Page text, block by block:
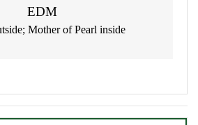
EDM
Mother of Pearl inside